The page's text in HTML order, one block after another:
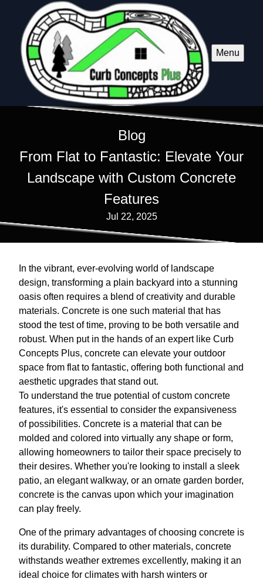
Menu
Blog
From Flat to Fantastic: Elevate Your
Landscape with Custom Concrete
Features
Jul 22, 2025
In the vibrant, ever-evolving world of landscape
design, transforming a plain backyard into a stunning
oasis often requires a blend of creativity and durable
materials. Concrete is one such material that has
stood the test of time, proving to be both versatile and
robust. When put in the hands of an expert like Curb
Concepts Plus, concrete can elevate your outdoor
space from flat to fantastic, offering both functional and
aesthetic upgrades that stand out.
To understand the true potential of custom concrete
features, it's essential to consider the expansiveness
of possibilities. Concrete is a material that can be
molded and colored into virtually any shape or form,
allowing homeowners to tailor their space precisely to
their desires. Whether you're looking to install a sleek
patio, an elegant walkway, or an ornate garden border,
concrete is the canvas upon which your imagination
can play freely.
One of the primary advantages of choosing concrete is
its durability. Compared to other materials, concrete
withstands weather extremes excellently, making it an
ideal choice for climates with harsh winters or